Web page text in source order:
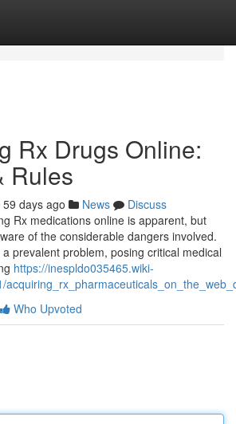
Rx Drugs Online:
Rules
59 days ago News
Discuss
Rx medications online is apparent, but
of the considerable dangers involved.
prevalent problem, posing critical medical
https://inespldo035465.wiki-
Who Upvoted